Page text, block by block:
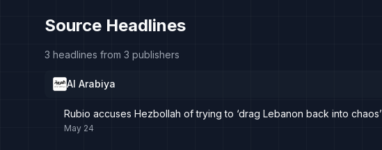
Source Headlines
3 headlines from 3 publishers
Al Arabiya
Rubio accuses Hezbollah of trying to ‘drag Lebanon back into chaos’
May 24